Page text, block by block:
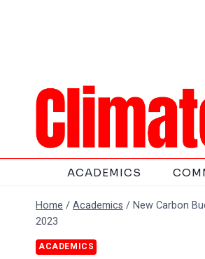
ACADEMICS
Home /Academics /New Carbon
2023
ACADEMICS